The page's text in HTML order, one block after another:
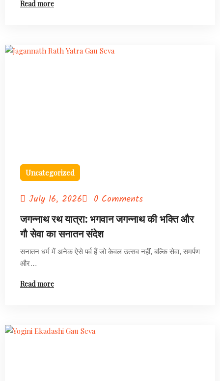
Read more
Uncategorized
July 16, 2026 0 Comments
जगन्नाथ रथ यात्रा: भगवान जगन्नाथ की भक्ति और
गौ सेवा का सनातन संदेश
सनातन धर्म में अनेक ऐसे पर्व हैं जो केवल उत्सव नहीं, बल्कि सेवा, समर्पण
और…
Read more